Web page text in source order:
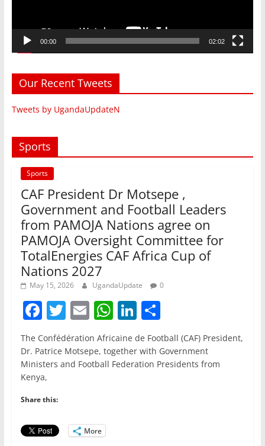
00:00 02:02
Our Recent Tweets
Tweets by UgandaUpdateN
Sports
Sports
CAF President Dr Motsepe ,
Government and Football Leaders
from PAMOJA Nations agree on
PAMOJA Oversight Committee for
TotalEnergies CAF Africa Cup of
Nations 2027
May 15, 2026 UgandaUpdate 0
F
a
c
e
b
o
o
T
w
itt
er
E
m
ai
l
W
h
at
s
Li
n
k
e
S
h
ar
e
The Confédération Africaine de Football (CAF) President,
Dr. Patrice Motsepe, together with Government
Ministers and Football Federation Presidents from
Kenya,
Share this:
More